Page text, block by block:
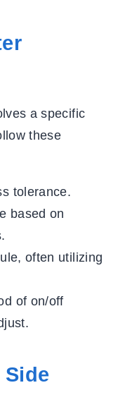
a specific
these
tolerance.
based on
often utilizing
of on/off